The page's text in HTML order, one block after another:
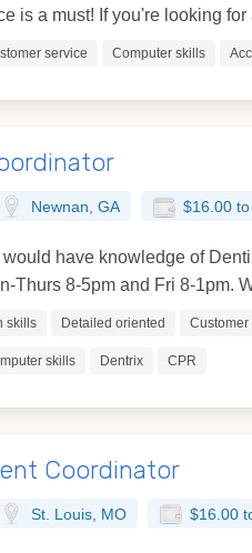
is a must! If you're looking for
service Computer skills
Newnan, GA $16.00
have knowledge of
Thurs 8-5pm and Fri 8-1pm.
skills Detailed oriented Customer
skills Dentrix CPR
Coordinator
St. Louis, MO $16.00